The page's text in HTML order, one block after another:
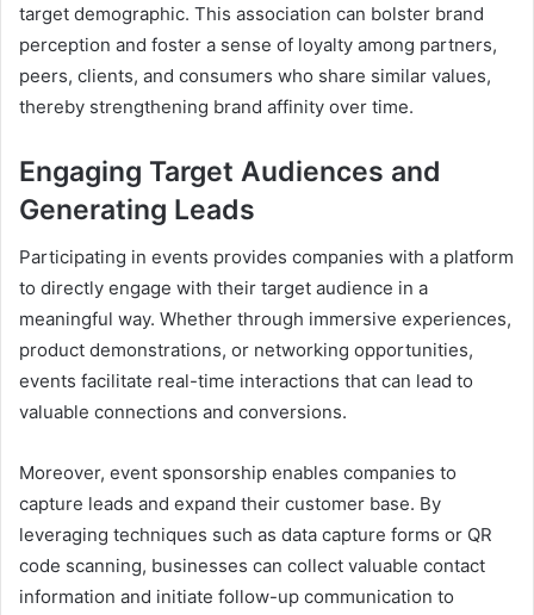
target demographic. This association can bolster brand
perception and foster a sense of loyalty among partners,
peers, clients, and consumers who share similar values,
thereby strengthening brand affinity over time.
Engaging Target Audiences and
Generating Leads
Participating in events provides companies with a platform
to directly engage with their target audience in a
meaningful way. Whether through immersive experiences,
product demonstrations, or networking opportunities,
events facilitate real-time interactions that can lead to
valuable connections and conversions.
Moreover, event sponsorship enables companies to
capture leads and expand their customer base. By
leveraging techniques such as data capture forms or QR
code scanning, businesses can collect valuable contact
information and initiate follow-up communication to